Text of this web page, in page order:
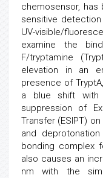
chemosensor,
sensitive
UV-visible/
examine the
F/tryptamine
elevation in an
presence of
a blue shift
suppression of
Transfer (ESIPT)
and
bonding complex
also causes an
nm with the